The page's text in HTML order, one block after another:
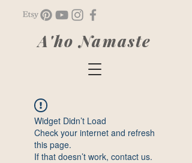
A'ho Namaste
Widget Didn’t Load
Check your internet and refresh
this page.
If that doesn’t work, contact us.